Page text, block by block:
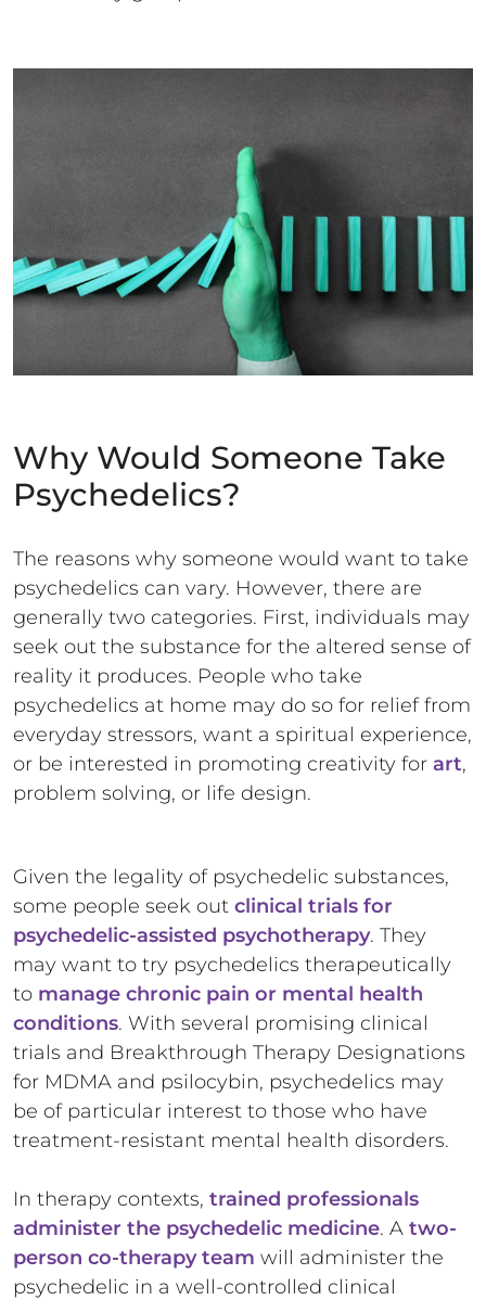
Why Would Someone Take
Psychedelics?
The reasons why someone would want to take
psychedelics can vary. However, there are
generally two categories. First, individuals may
seek out the substance for the altered sense of
reality it produces. People who take
psychedelics at home may do so for relief from
everyday stressors, want a spiritual experience,
or be interested in promoting creativity for art,
problem solving, or life design.
Given the legality of psychedelic substances,
some people seek out clinical trials for
psychedelic-assisted psychotherapy. They
may want to try psychedelics therapeutically
to manage chronic pain or mental health
conditions. With several promising clinical
trials and Breakthrough Therapy Designations
for MDMA and psilocybin, psychedelics may
be of particular interest to those who have
treatment-resistant mental health disorders.
In therapy contexts, trained professionals
administer the psychedelic medicine. A two-
person co-therapy team will administer the
psychedelic in a well-controlled clinical